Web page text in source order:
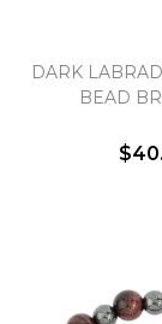
DARK
BEAD